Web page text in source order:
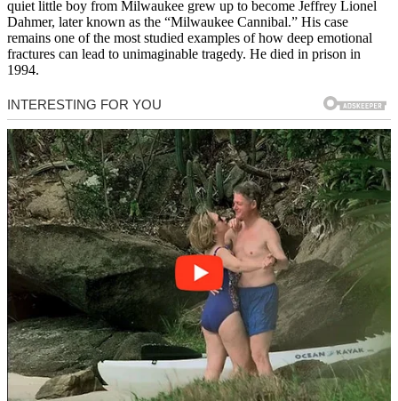
quiet little boy from Milwaukee grew up to become Jeffrey Lionel
Dahmer, later known as the “Milwaukee Cannibal.” His case
remains one of the most studied examples of how deep emotional
fractures can lead to unimaginable tragedy. He died in prison in
1994.